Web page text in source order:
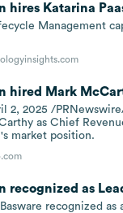
hires Katarina
Management
hired Mark
2, 2025 /
as Chief
market position.
recognized as
recognized